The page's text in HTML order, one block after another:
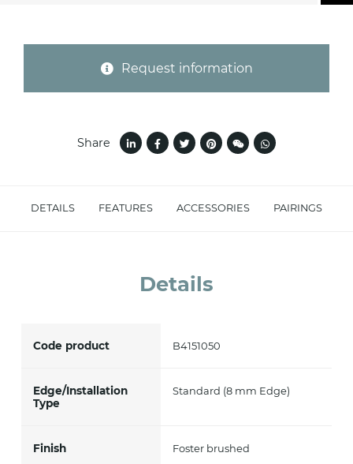
DETAILS FEATURES ACCESSORIES PAIRINGS
Details
Code product B4151050
Edge/Installation
Type
Standard (8 mm Edge)
Finish Foster brushed
Request information
Share